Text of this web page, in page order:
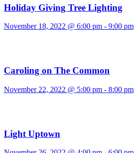
Holiday Giving Tree Lighting
November 18, 2022 @ 6:00 pm - 9:00 pm
Caroling on The Common
November 22, 2022 @ 5:00 pm - 8:00 pm
Light Uptown